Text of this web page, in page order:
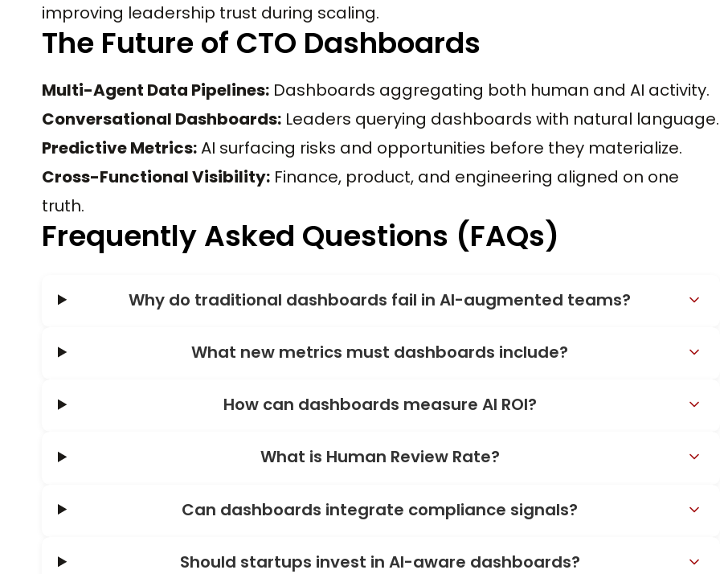
improving leadership trust during scaling.
The Future of CTO Dashboards
Multi-Agent Data Pipelines: Dashboards aggregating both human and AI activity.
Conversational Dashboards: Leaders querying dashboards with natural language.
Predictive Metrics:AI surfacing risks and opportunities before they materialize.
Cross-Functional Visibility: Finance, product, and engineering aligned on one
truth.
Frequently Asked Questions (FAQs)
Why do traditional dashboards fail in AI-augmented teams?
What new metrics must dashboards include?
How can dashboards measure AI ROI?
What is Human Review Rate?
Can dashboards integrate compliance signals?
Should startups invest in AI-aware dashboards?